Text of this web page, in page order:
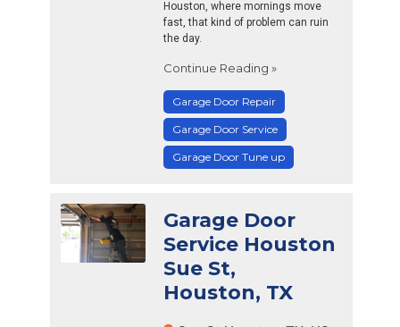
Houston, where mornings move
fast, that kind of problem can ruin
the day.
Continue Reading »
Garage Door Repair
Garage Door Service
Garage Door Tune up
Garage Door
Service Houston
Sue St,
Houston, TX